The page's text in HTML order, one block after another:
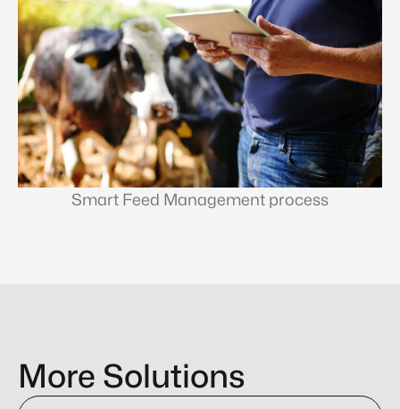
Smart Feed Management process
More Solutions